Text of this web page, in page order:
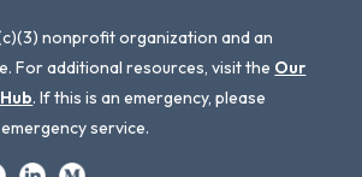
nonprofit organization and an
For additional resources, visit the Our
. If this is an emergency, please
service.